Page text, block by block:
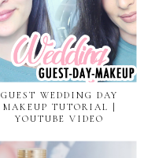
GUEST WEDDING DAY
MAKEUP TUTORIAL |
YOUTUBE VIDEO